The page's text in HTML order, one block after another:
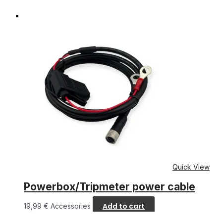
Quick View
Powerbox/Tripmeter power cable
19,99 € Accessories Add to cart